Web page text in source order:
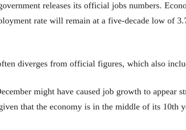
releases its official jobs numbers.
rate will remain at a five-decade low of
diverges from official figures, which also
might have caused job growth to appear
that the economy is in the middle of its 10th